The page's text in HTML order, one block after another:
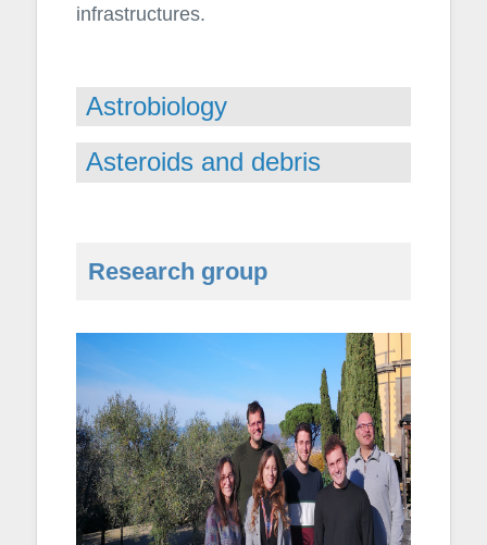
infrastructures.
Astrobiology
Asteroids and debris
Research group